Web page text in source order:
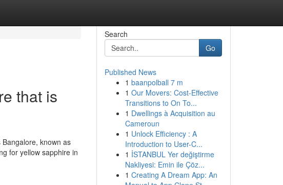
that is
known as
for yellow sapphire in
Search
Go
Published News
1 baanpolball 7 m
1 Our Movers: Cost-Effective
Transitions to On To...
1 Dwellings à Acquisition au
Cameroun
1 Unlock Efficiency : A
Introduction to User-C...
1 İSTANBUL Yer değiştirme
Nakliyesi: Emin ile Çöz...
1 Creating A Dream App: An